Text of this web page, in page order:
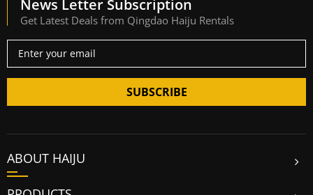
News Letter Subscription
Get Latest Deals from Qingdao Haiju Rentals
SUBSCRIBE
ABOUT HAIJU